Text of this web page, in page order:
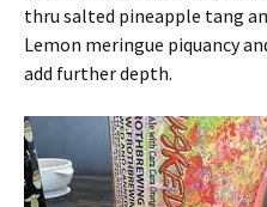
thru salted pineapple tang
Lemon meringue piquancy
add further depth.